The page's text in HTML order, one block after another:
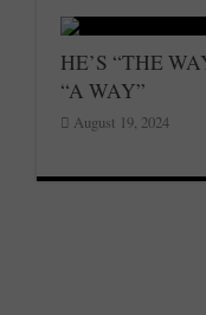
HE’S “THE
“A WAY”
August 19, 2024